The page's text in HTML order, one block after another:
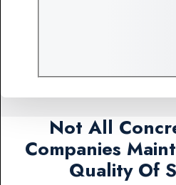
Not All
Companies
Quality Of